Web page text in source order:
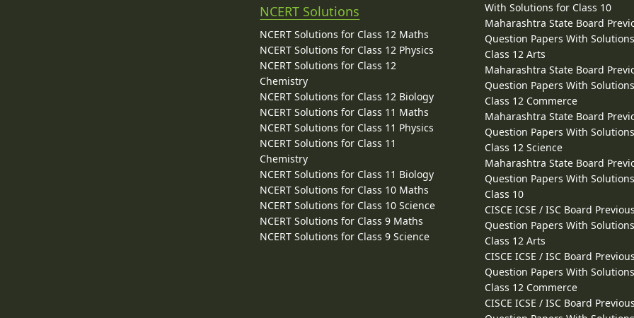
NCERT Solutions
NCERT Solutions for Class 12 Maths
NCERT Solutions for Class 12 Physics
NCERT Solutions for Class 12
Chemistry
NCERT Solutions for Class 12 Biology
NCERT Solutions for Class 11 Maths
NCERT Solutions for Class 11 Physics
NCERT Solutions for Class 11
Chemistry
NCERT Solutions for Class 11 Biology
NCERT Solutions for Class 10 Maths
NCERT Solutions for Class 10 Science
NCERT Solutions for Class 9 Maths
NCERT Solutions for Class 9 Science
With Solutions for Class 10
Maharashtra State Board
Question Papers With
Class 12 Arts
Maharashtra State Board
Question Papers With
Class 12 Commerce
Maharashtra State Board
Question Papers With
Class 12 Science
Maharashtra State Board
Question Papers With
Class 10
CISCE ICSE / ISC Board
Question Papers With
Class 12 Arts
CISCE ICSE / ISC Board
Question Papers With
Class 12 Commerce
CISCE ICSE / ISC Board